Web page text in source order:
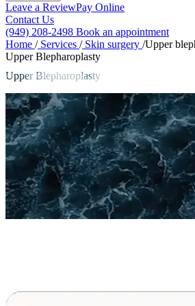
Leave a ReviewPay Online
Contact Us
(949) 208-2498 Book an appointment
Home /Services /Skin surgery /Upper
Upper Blepharoplasty